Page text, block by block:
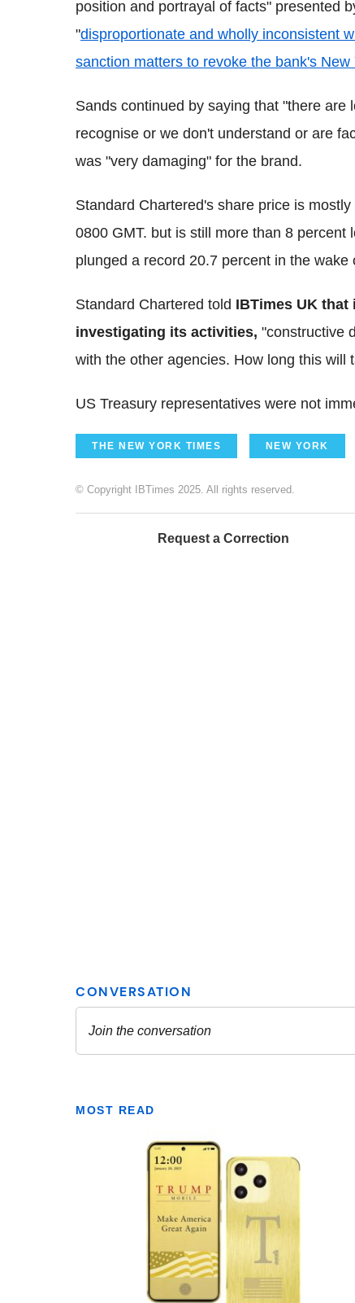
position and portrayal of facts" presented
"disproportionate and wholly inconsistent
sanction matters to revoke the bank's New
Sands continued by saying that "there
recognise or we don't understand or are
was "very damaging" for the brand.
Standard Chartered's share price is
0800 GMT. but is still more than 8
plunged a record 20.7 percent in the wake
Standard Chartered told IBTimes UK that
investigating its activities, "constructive
with the other agencies. How long this will
US Treasury representatives were not
THE NEW YORK TIMES NEW YORK
© Copyright IBTimes 2025. All rights reserved.
Request a Correction
MOST READ